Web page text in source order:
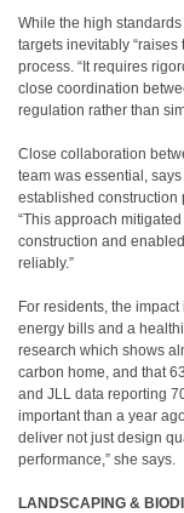
While the high
targets inevitably
process. “It requires
close coordination
regulation rather than
Close collaboration
team was essential,
established construction
“This approach
construction and
reliably.”
For residents, the
energy bills and a
research which shows
carbon home, and that
and JLL data reporting
important than a year
deliver not just design
performance,” she says.
LANDSCAPING &